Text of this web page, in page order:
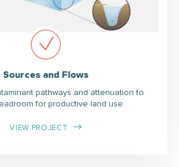
Sources and Flows
pathways and attenuation to
for productive land use.
VIEW PROJECT